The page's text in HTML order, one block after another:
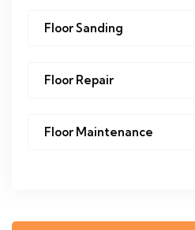
Floor Sanding
Floor Repair
Floor Maintenance